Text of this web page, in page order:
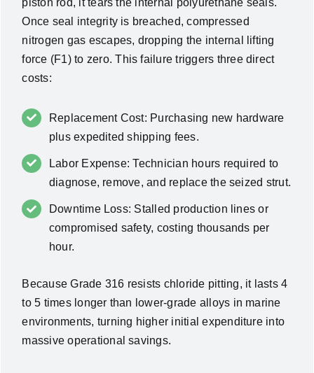
Once seal integrity is breached, compressed
nitrogen gas escapes, dropping the internal lifting
force (F1) to zero. This failure triggers three direct
costs:
Replacement Cost: Purchasing new hardware
plus expedited shipping fees.
Labor Expense: Technician hours required to
diagnose, remove, and replace the seized strut.
Downtime Loss: Stalled production lines or
compromised safety, costing thousands per
hour.
Because Grade 316 resists chloride pitting, it lasts 4
to 5 times longer than lower-grade alloys in marine
environments, turning higher initial expenditure into
massive operational savings.